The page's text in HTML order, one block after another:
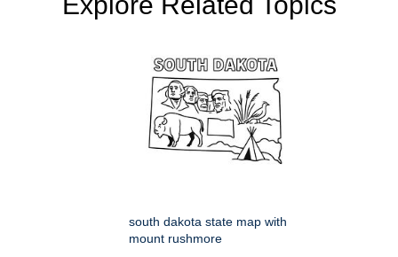
south dakota state map with
mount rushmore